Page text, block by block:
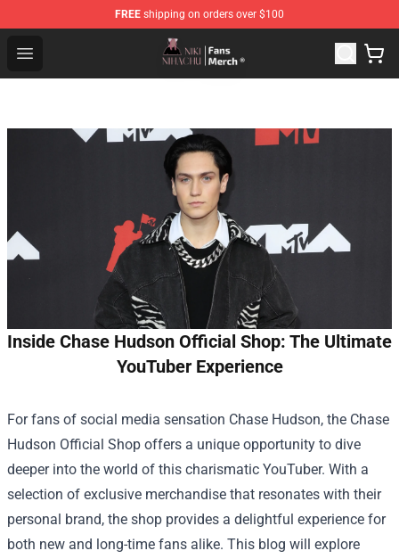
FREE shipping on orders over $100
Open menu
Nihachu Shop - Official Nihachu Merchandise Store
Inside Chase Hudson Official Shop: The Ultimate
YouTuber Experience
For fans of social media sensation Chase Hudson, the Chase
Hudson Official Shop offers a unique opportunity to dive
deeper into the world of this charismatic YouTuber. With a
selection of exclusive merchandise that resonates with their
personal brand, the shop provides a delightful experience for
both new and long-time fans alike. This blog will explore